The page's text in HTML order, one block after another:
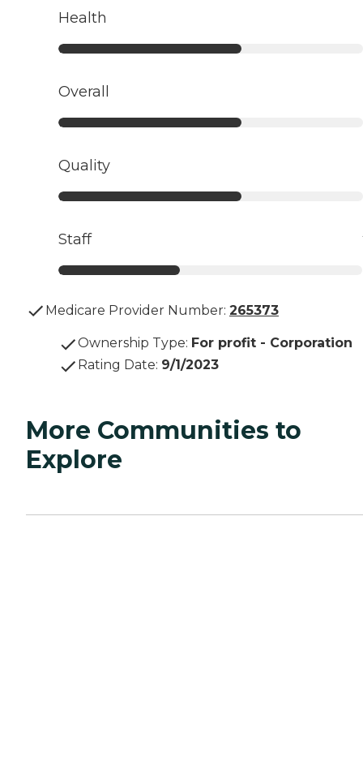
Health
Overall
Quality
Staff
Medicare Provider Number: 265373
Ownership Type: For profit - Corporation
Rating Date: 9/1/2023
More Communities to
Explore